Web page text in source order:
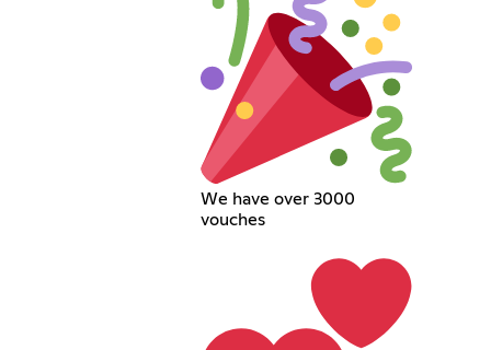
We have over 3000
vouches